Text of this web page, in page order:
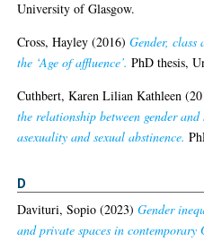
University of Glasgow.
Cross, Hayley (2016)Gender, class
the ‘Age of affluence’. PhD thesis,
Cuthbert, Karen Lilian Kathleen
the relationship between gender
asexuality and sexual abstinence.
D
Davituri, Sopio (2023)Gender
and private spaces in contemporary